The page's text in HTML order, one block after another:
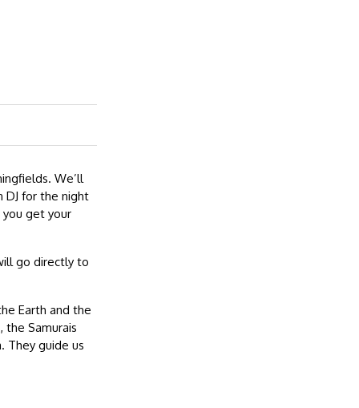
We’ll
DJ for the night
get your
go directly to
Earth and the
Samurais
They guide us